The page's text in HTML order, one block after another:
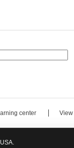
center View